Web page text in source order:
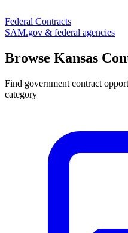
Federal Contracts
SAM.gov & federal agencies
Browse Kansas
Find government contract
category